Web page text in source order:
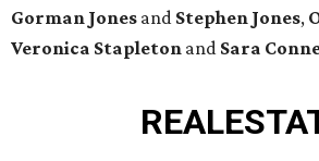
Gorman Jones and Stephen Jones,
Veronica Stapleton and Sara
REAL